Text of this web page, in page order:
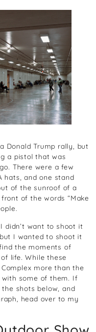
Donald Trump rally, but
a pistol that was
There were a few
hats, and one stand
of the sunroof of a
of the words “Make
didn’t want to shoot it
I wanted to shoot it
the moments of
life. While these
more than the
with some of them. If
shots below, and
head over to my